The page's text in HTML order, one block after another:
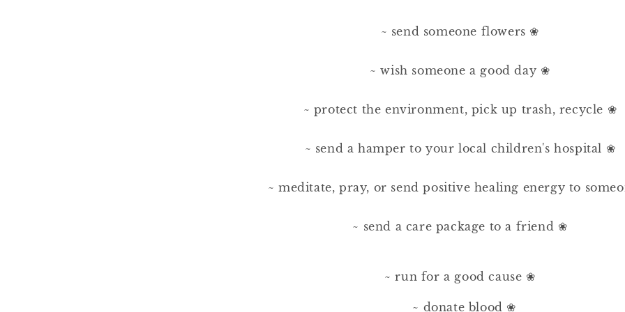
~ send someone flowers ❀⠀⠀
~ wish someone a good day ❀⠀⠀
~ protect the environment, pick up trash, recycle
~ send a hamper to your local children's hospital
~ meditate, pray, or send positive healing energy to
~ send a care package to a friend ❀⠀⠀
~ run for a good cause ❀⠀⠀
~ donate blood ❀⠀